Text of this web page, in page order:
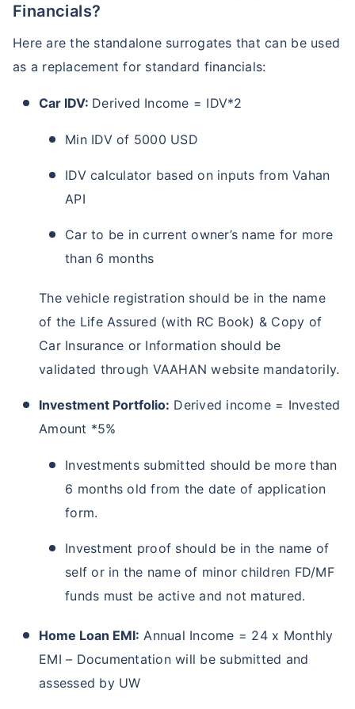
Financials?
Here are the standalone surrogates that can be used
as a replacement for standard financials:
Car IDV: Derived Income = IDV*2
Min IDV of 5000 USD
IDV calculator based on inputs from Vahan
API
Car to be in current owner’s name for more
than 6 months
The vehicle registration should be in the name
of the Life Assured (with RC Book) & Copy of
Car Insurance or Information should be
validated through VAAHAN website mandatorily.
Investment Portfolio: Derived income = Invested
Amount *5%
Investments submitted should be more than
6 months old from the date of application
form.
Investment proof should be in the name of
self or in the name of minor children FD/MF
funds must be active and not matured.
Home Loan EMI: Annual Income = 24 x Monthly
EMI – Documentation will be submitted and
assessed by UW